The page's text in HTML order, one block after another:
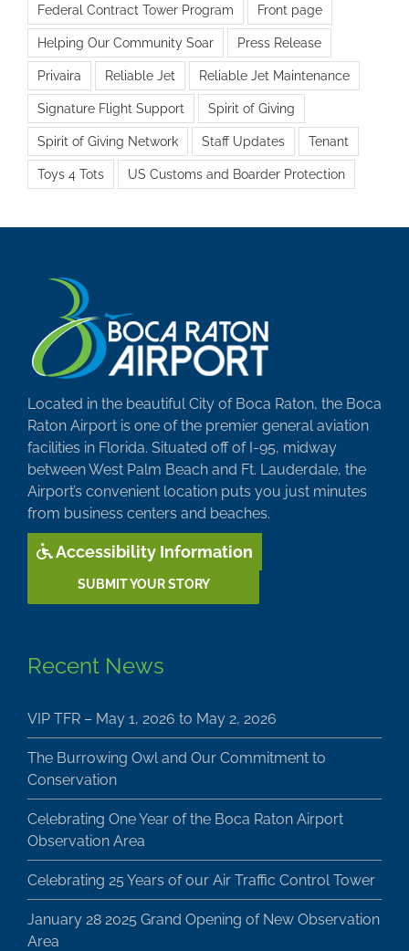
Federal Contract Tower Program Front page
Helping Our Community Soar Press Release
Privaira Reliable Jet Reliable Jet Maintenance
Signature Flight Support Spirit of Giving
Spirit of Giving Network Staff Updates Tenant
Toys 4 Tots US Customs and Boarder Protection
Located in the beautiful City of Boca Raton, the Boca
Raton Airport is one of the premier general aviation
facilities in Florida. Situated off of I-95, midway
between West Palm Beach and Ft. Lauderdale, the
Airport’s convenient location puts you just minutes
from business centers and beaches.
Accessibility Information
SUBMIT YOUR STORY
Recent News
VIP TFR – May 1, 2026 to May 2, 2026
The Burrowing Owl and Our Commitment to
Conservation
Celebrating One Year of the Boca Raton Airport
Observation Area
Celebrating 25 Years of our Air Traffic Control Tower
January 28 2025 Grand Opening of New Observation
Area